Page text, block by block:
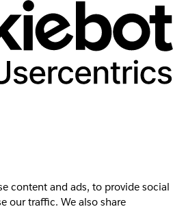
content and ads, to provide social
our traffic. We also share